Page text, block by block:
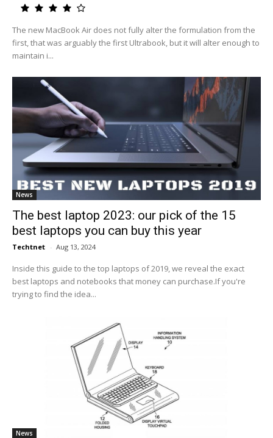
The new MacBook Air does not fully alter the formulation from the
first, that was arguably the first Ultrabook, but it will alter enough to
maintain i...
News
The best laptop 2023: our pick of the 15
best laptops you can buy this year
Techtnet - Aug 13, 2024
Inside this guide to the top laptops of 2019, we reveal the exact
best laptops and notebooks that money can purchase.If you're
trying to find the idea...
News